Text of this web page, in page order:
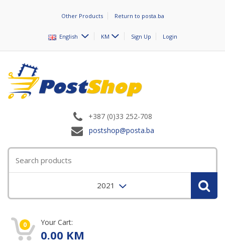
Other Products Return to posta.ba
English KM Sign Up Login
+387 (0)33 252-708
postshop@posta.ba
2021
0 Your Cart:
0.00 KM